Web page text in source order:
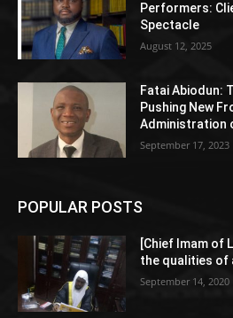
Performers:
Spectacle
August 12, 2025
Fatai Abiodun:
Pushing New
Administration
September 17, 2023
POPULAR POSTS
[Chief Imam of
the qualities of
September 14, 2020